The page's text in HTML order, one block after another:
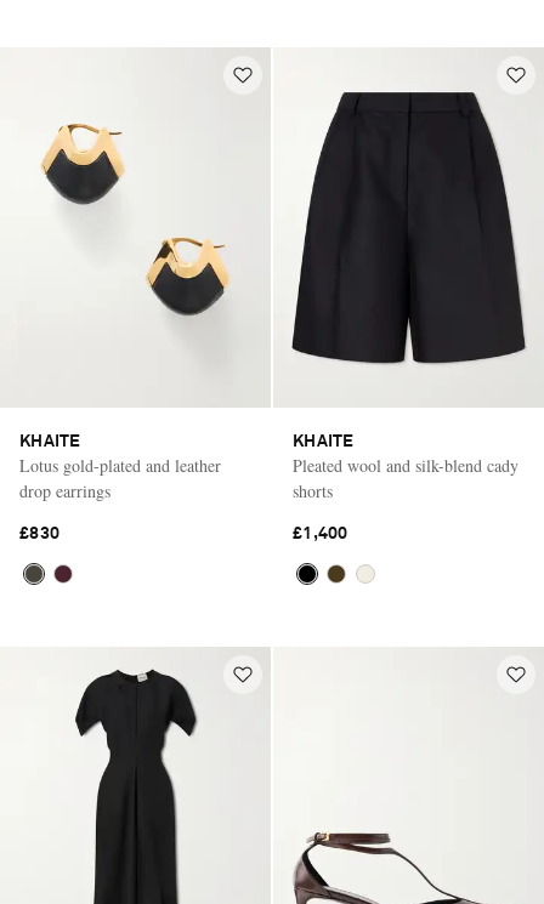
KHAITE
Lotus gold-plated and leather
drop earrings
£830
KHAITE
Pleated wool and silk-blend cady
shorts
£1,400